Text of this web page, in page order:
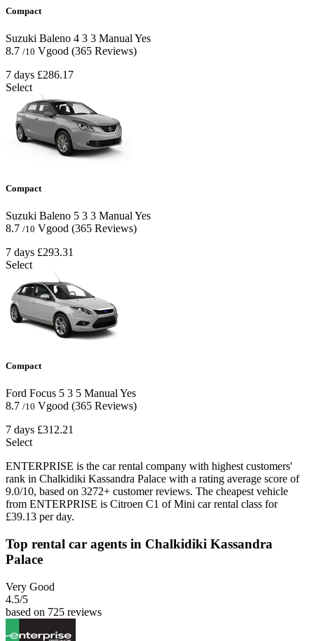
Compact
Suzuki Baleno 4 3 3 Manual Yes
8.7 /10 Vgood (365 Reviews)
7 days £286.17
Select
Compact
Suzuki Baleno 5 3 3 Manual Yes
8.7 /10 Vgood (365 Reviews)
7 days £293.31
Select
Compact
Ford Focus 5 3 5 ManualYes
8.7 /10 Vgood (365 Reviews)
7 days £312.21
Select
ENTERPRISE is the car rental company with highest customers'
rank in Chalkidiki Kassandra Palace with a rating average score of
9.0/10, based on 3272+ customer reviews. The cheapest vehicle
from ENTERPRISE is Citroen C1 of Mini car rental class for
£39.13 per day.
Top rental car agents in Chalkidiki Kassandra
Palace
Very Good
4.5/5
based on 725 reviews